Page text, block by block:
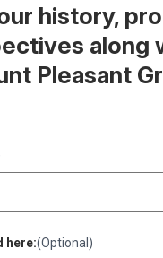
history,
along
Pleasant
here:(Optional)